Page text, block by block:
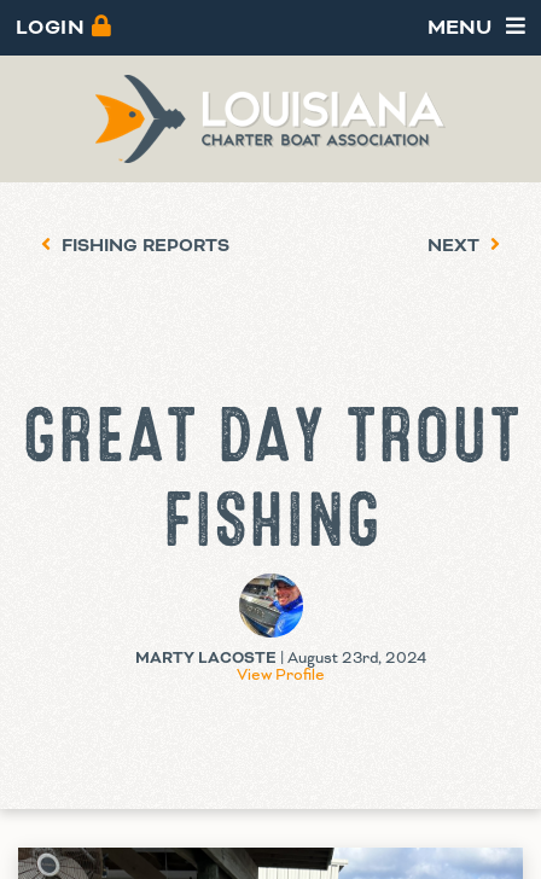
LOGIN MENU
FISHING REPORTS NEXT
GREAT DAY TROUT
FISHING
MARTY LACOSTE | August 23rd, 2024
View Profile